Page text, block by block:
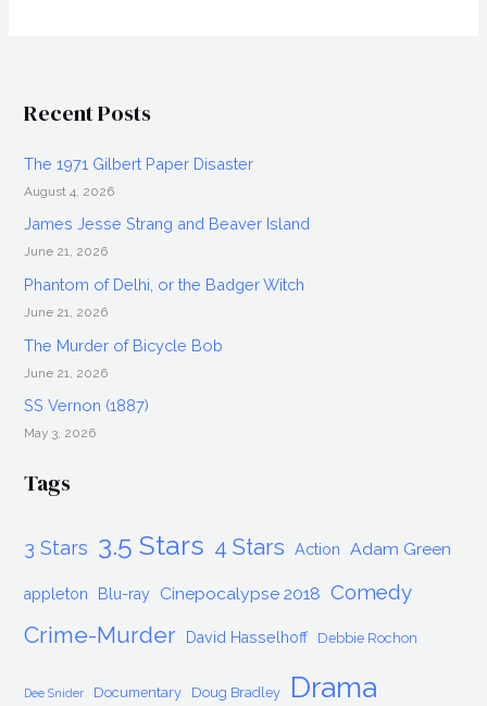
Recent Posts
The 1971 Gilbert Paper Disaster
August 4, 2026
James Jesse Strang and Beaver Island
June 21, 2026
Phantom of Delhi, or the Badger Witch
June 21, 2026
The Murder of Bicycle Bob
June 21, 2026
SS Vernon (1887)
May 3, 2026
Tags
3 Stars 3.5 Stars 4 Stars Action Adam Green
appleton Blu-ray Cinepocalypse 2018 Comedy
Crime-Murder David Hasselhoff Debbie Rochon
Dee Snider Documentary Doug Bradley Drama